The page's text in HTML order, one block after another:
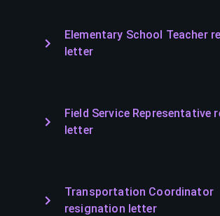
Elementary School Teacher
letter
Field Service Representative
letter
Transportation Coordinator
resignation letter